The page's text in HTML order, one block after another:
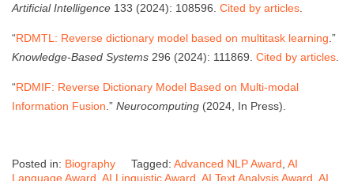
Artificial Intelligence 133 (2024): 108596. Cited by articles
“RDMTL: Reverse dictionary model based on multitask learning .”
Knowledge-Based Systems 296 (2024): 111869. Cited by articles
“RDMIF: Reverse Dictionary Model Based on Multi-modal
Information Fusion .” Neurocomputing (2024, In Press).
Posted in: Biography Tagged: Advanced NLP Award AI
Language Award AI Linguistic Award AI Text Analysis Award AI